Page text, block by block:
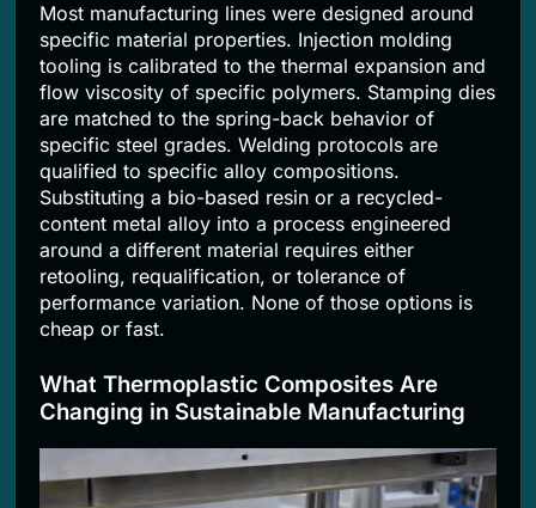
Most manufacturing lines were designed around
specific material properties. Injection molding
tooling is calibrated to the thermal expansion and
flow viscosity of specific polymers. Stamping dies
are matched to the spring-back behavior of
specific steel grades. Welding protocols are
qualified to specific alloy compositions.
Substituting a bio-based resin or a recycled-
content metal alloy into a process engineered
around a different material requires either
retooling, requalification, or tolerance of
performance variation. None of those options is
cheap or fast.
What Thermoplastic Composites Are
Changing in Sustainable Manufacturing